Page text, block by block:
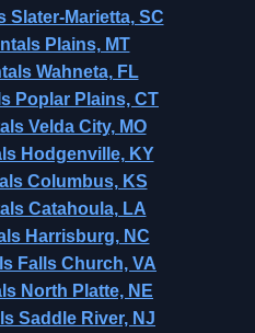
Slater-Marietta, SC
Plains, MT
Wahneta, FL
Poplar Plains, CT
Velda City, MO
Hodgenville, KY
Columbus, KS
Catahoula, LA
Harrisburg, NC
Falls Church, VA
North Platte, NE
Saddle River, NJ